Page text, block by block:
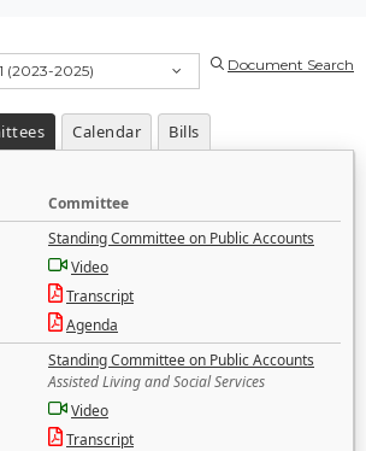
(2023-2025) Document Search
Calendar Bills
Committee
Standing Committee on Public Accounts
Video
Transcript
Agenda
Standing Committee on Public Accounts
Assisted Living and Social Services
Video
Transcript